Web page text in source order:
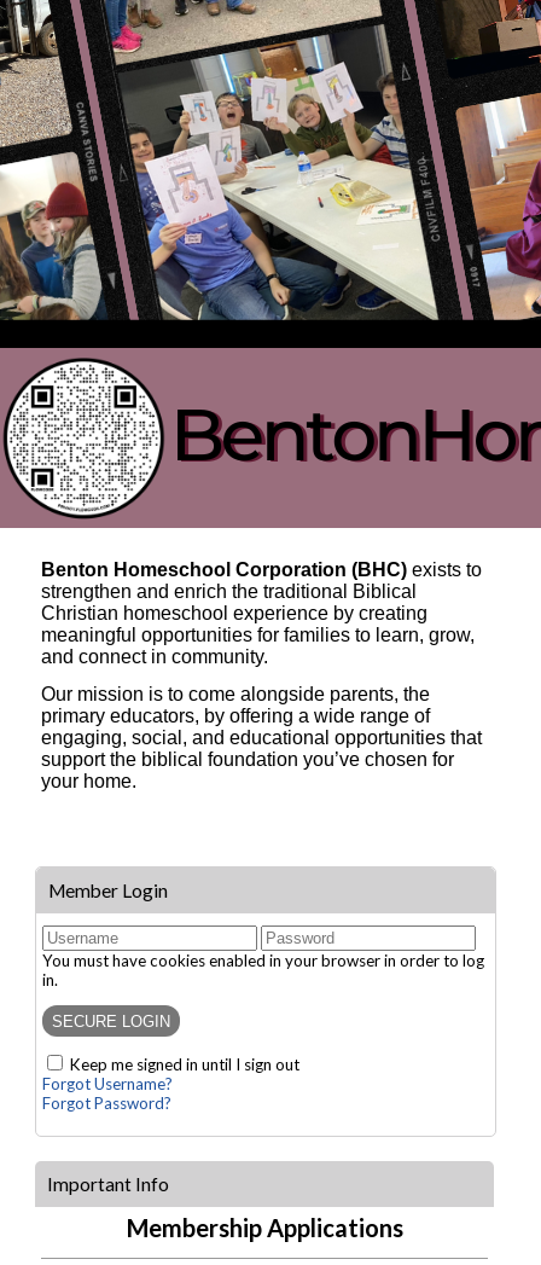
Benton Homeschool Corporation (BHC) exists to
strengthen and enrich the traditional Biblical
Christian homeschool experience by creating
meaningful opportunities for families to learn, grow,
and connect in community.
Our mission is to come alongside parents, the
primary educators, by offering a wide range of
engaging, social, and educational opportunities that
support the biblical foundation you’ve chosen for
your home.
Member Login
You must have cookies enabled in your browser in order to log
in.
Keep me signed in until I sign out
Forgot Username?
Forgot Password?
Important Info
Membership Applications